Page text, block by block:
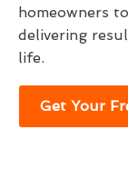
homeowners
delivering
life.
Get Your